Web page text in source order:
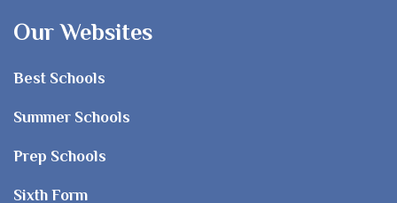
Our Websites
Best Schools
Summer Schools
Prep Schools
Sixth Form